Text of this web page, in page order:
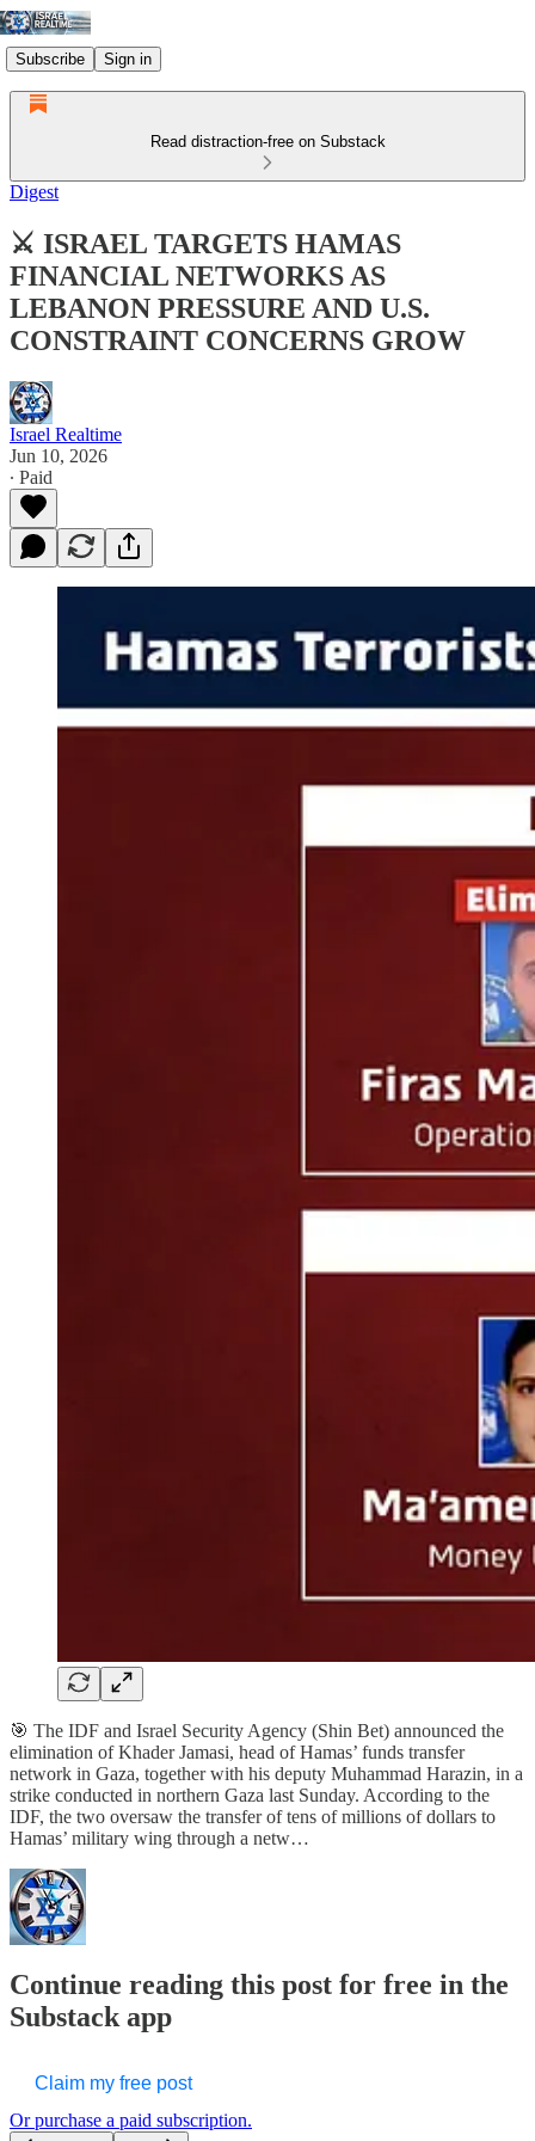
Subscribe Sign in
Read distraction-free on Substack
Digest
⚔️ ISRAEL TARGETS HAMAS
FINANCIAL NETWORKS AS
LEBANON PRESSURE AND U.S.
CONSTRAINT CONCERNS GROW
Israel Realtime
Jun 10, 2026
∙ Paid
🎯 The IDF and Israel Security Agency (Shin Bet) announced the
elimination of Khader Jamasi, head of Hamas’ funds transfer
network in Gaza, together with his deputy Muhammad Harazin, in a
strike conducted in northern Gaza last Sunday. According to the
IDF, the two oversaw the transfer of tens of millions of dollars to
Hamas’ military wing through a netw…
Continue reading this post for free in the
Substack app
Claim my free post
Or purchase a paid subscription.